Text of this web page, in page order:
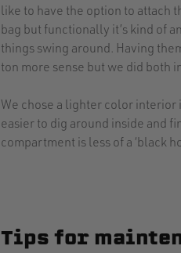
like to have the option to attach
bag but functionally it’s kind of
things swing around. Having
ton more sense but we did both
We chose a lighter color
easier to dig around inside and
compartment is less of a ‘black
Tips for